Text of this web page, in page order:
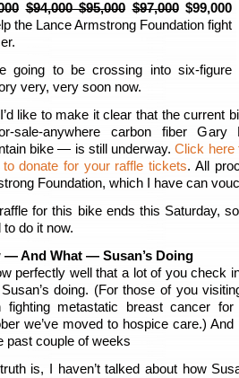
$94,000 $95,000 $97,000$99,000
the Lance Armstrong Foundation fight
going to be crossing into six-figure
very, very soon now.
like to make it clear that the current
sale-anywhere carbon fiber Gary
bike — is still underway.Click here
to donate for your raffle tickets. All
Foundation, which I have can
for this bike ends this Saturday,
to do it now.
— And What — Susan’s Doing
perfectly well that a lot of you check
doing. (For those of you
fighting metastatic breast cancer
we’ve moved to hospice care.)
past couple of weeks
is, I haven’t talked about how